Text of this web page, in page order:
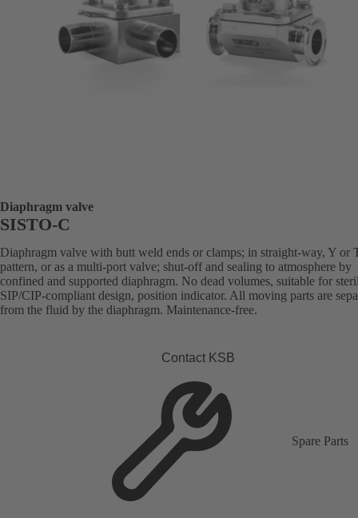
Diaphragm valve
SISTO-C
Diaphragm valve with butt weld ends or clamps; in straight-way, Y or
pattern, or as a multi-port valve; shut-off and sealing to atmosphere by
confined and supported diaphragm. No dead volumes, suitable for
SIP/CIP-compliant design, position indicator. All moving parts are
from the fluid by the diaphragm. Maintenance-free.
Contact KSB
Spare Parts